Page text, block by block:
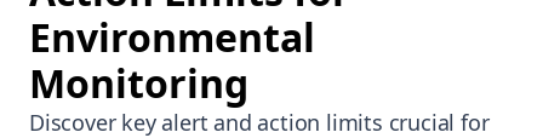
Environmental
Monitoring
Discover key alert and action limits crucial for